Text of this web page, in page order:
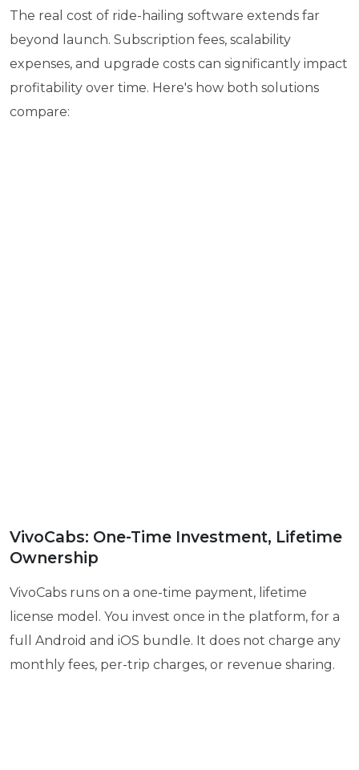
The real cost of ride-hailing software extends far
beyond launch. Subscription fees, scalability
expenses, and upgrade costs can significantly impact
profitability over time. Here's how both solutions
compare:
VivoCabs: One-Time Investment, Lifetime
Ownership
VivoCabs runs on a one-time payment, lifetime
license model. You invest once in the platform, for a
full Android and iOS bundle. It does not charge any
monthly fees, per-trip charges, or revenue sharing.